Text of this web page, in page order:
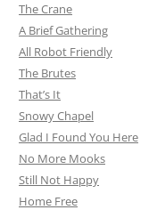
The Crane
A Brief Gathering
All Robot Friendly
The Brutes
That’s It
Snowy Chapel
Glad I Found You Here
No More Mooks
Still Not Happy
Home Free